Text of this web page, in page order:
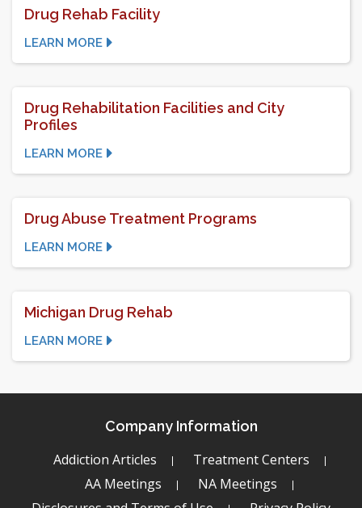
Drug Rehab Facility
LEARN MORE
Drug Rehabilitation Facilities and City
Profiles
LEARN MORE
Drug Abuse Treatment Programs
LEARN MORE
Michigan Drug Rehab
LEARN MORE
Company Information
Addiction Articles
Treatment Centers
AA Meetings
NA Meetings